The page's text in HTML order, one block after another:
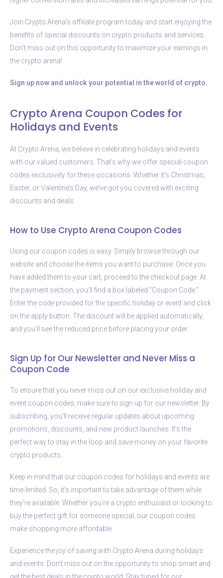
Join Crypto Arena’s affiliate program today and start enjoying the
benefits of special discounts on crypto products and services.
Don’t miss out on this opportunity to maximize your earnings in
the crypto arena!
Sign up now and unlock your potential in the world of crypto.
Crypto Arena Coupon Codes for
Holidays and Events
At Crypto Arena, we believe in celebrating holidays and events
with our valued customers. That’s why we offer special coupon
codes exclusively for these occasions. Whether it’s Christmas,
Easter, or Valentine’s Day, we’ve got you covered with exciting
discounts and deals.
How to Use Crypto Arena Coupon Codes
Using our coupon codes is easy. Simply browse through our
website and choose the items you want to purchase. Once you
have added them to your cart, proceed to the checkout page. At
the payment section, you’ll find a box labeled “Coupon Code.”
Enter the code provided for the specific holiday or event and click
on the apply button. The discount will be applied automatically,
and you’ll see the reduced price before placing your order.
Sign Up for Our Newsletter and Never Miss a
Coupon Code
To ensure that you never miss out on our exclusive holiday and
event coupon codes, make sure to sign up for our newsletter. By
subscribing, you’ll receive regular updates about upcoming
promotions, discounts, and new product launches. It’s the
perfect way to stay in the loop and save money on your favorite
crypto products.
Keep in mind that our coupon codes for holidays and events are
time-limited. So, it’s important to take advantage of them while
they’re available. Whether you’re a crypto enthusiast or looking to
buy the perfect gift for someone special, our coupon codes
make shopping more affordable.
Experience the joy of saving with Crypto Arena during holidays
and events. Don’t miss out on the opportunity to shop smart and
get the best deals in the crypto world. Stay tuned for our